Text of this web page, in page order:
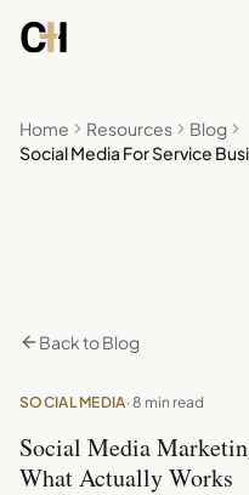
Home Resources
Blog
Social Media For Service
Back to Blog
SOCIAL MEDIA· 8 min read
Social Media
What Actually Works